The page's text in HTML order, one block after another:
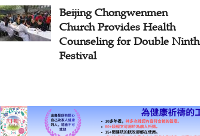
Beijing Chongwenmen
Church Provides Health
Counseling for Double Ninth
Festival